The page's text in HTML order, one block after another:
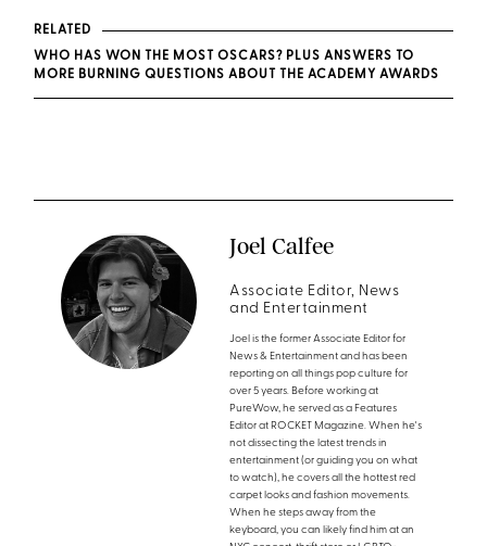
RELATED
WHO HAS WON THE MOST OSCARS? PLUS ANSWERS TO
MORE BURNING QUESTIONS ABOUT THE ACADEMY AWARDS
Joel Calfee
Associate Editor, News
and Entertainment
Joel is the former Associate Editor for
News & Entertainment and has been
reporting on all things pop culture for
over 5 years. Before working at
PureWow, he served as a Features
Editor at ROCKET Magazine. When he's
not dissecting the latest trends in
entertainment (or guiding you on what
to watch), he covers all the hottest red
carpet looks and fashion movements.
When he steps away from the
keyboard, you can likely find him at an